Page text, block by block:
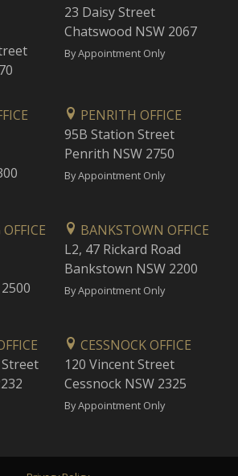
23 Daisy Street
Chatswood NSW 2067
By Appointment Only
PENRITH OFFICE
95B Station Street
Penrith NSW 2750
By Appointment Only
BANKSTOWN OFFICE
L2, 47 Rickard Road
Bankstown NSW 2200
By Appointment Only
CESSNOCK OFFICE
120 Vincent Street
Cessnock NSW 2325
By Appointment Only